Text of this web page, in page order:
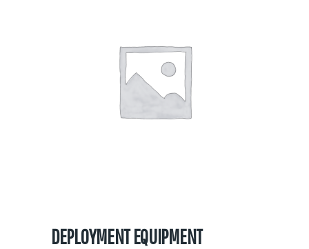
DEPLOYMENT EQUIPMENT